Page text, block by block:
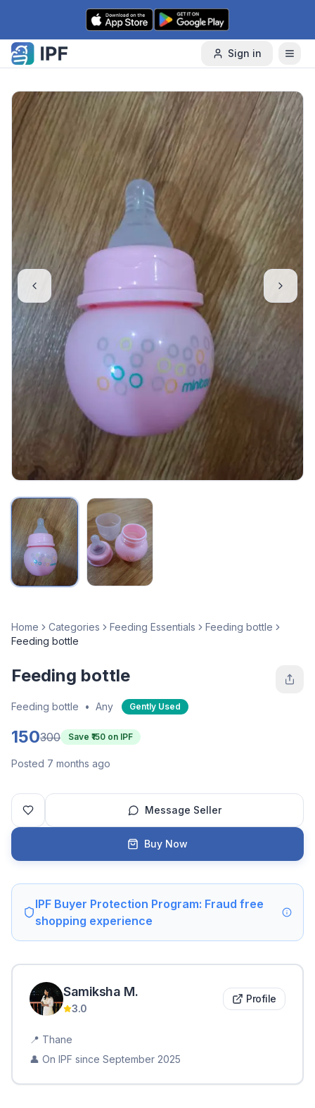
Skip to content
Sign in
Home Categories Feeding Essentials
Feeding bottle
Feeding bottle
Feeding bottle
Feeding bottle • Any Gently Used
150300 Save ₹ 150 on IPF
Posted 7 months ago
Message Seller
Buy Now
IPF Buyer Protection Program: Fraud free
shopping experience
Samiksha M.
3.0
Profile
📍 Thane
👤 On IPF since September 2025